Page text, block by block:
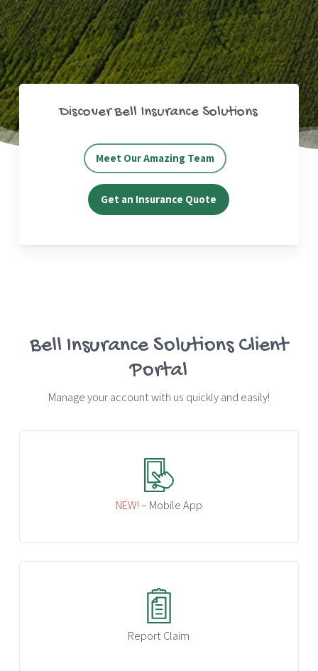
Discover Bell Insurance Solutions
Meet Our Amazing Team
Get an Insurance Quote
Bell Insurance Solutions Client
Portal
Manage your account with us quickly and easily!
NEW!– Mobile App
Report Claim